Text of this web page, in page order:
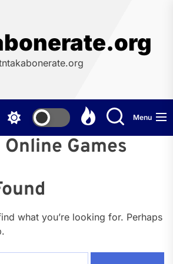
Menu
Online Games
what you’re looking for. Perhaps